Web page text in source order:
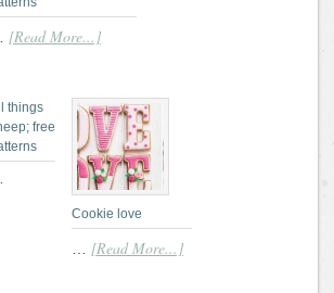
[Read More...]
things
free
Cookie love
[Read More...]